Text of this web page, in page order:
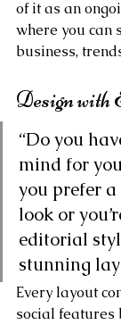
of it as an
where you can
business,
Design with
“Do you
mind for
you prefer
look or
editorial
stunning
Every layout
social